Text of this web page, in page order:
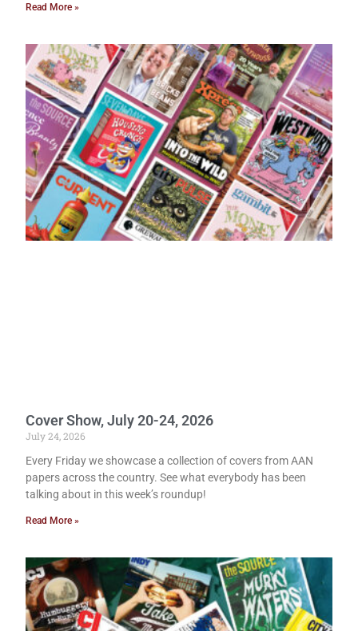
Read More »
Cover Show, July 20-24, 2026
July 24, 2026
Every Friday we showcase a collection of covers from AAN
papers across the country. See what everybody has been
talking about in this week’s roundup!
Read More »